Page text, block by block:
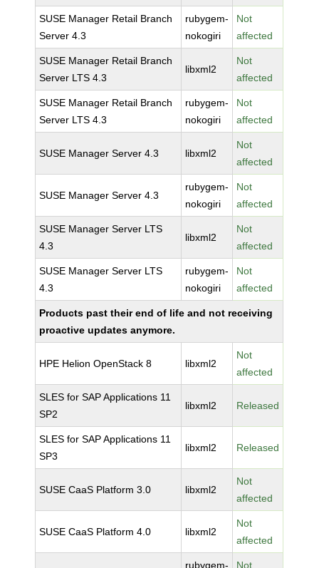
SUSE Manager Retail Branch
Server 4.3
rubygem-
nokogiri
Not
affected
SUSE Manager Retail Branch
Server LTS 4.3
libxml2
Not
affected
SUSE Manager Retail Branch
Server LTS 4.3
rubygem-
nokogiri
Not
affected
SUSE Manager Server 4.3 libxml2
Not
affected
SUSE Manager Server 4.3
rubygem-
nokogiri
Not
affected
SUSE Manager Server LTS
4.3
libxml2
Not
affected
SUSE Manager Server LTS
4.3
rubygem-
nokogiri
Not
affected
Products past their end of life and not receiving
proactive updates anymore.
HPE Helion OpenStack 8 libxml2
Not
affected
SLES for SAP Applications 11
SP2
libxml2 Released
SLES for SAP Applications 11
SP3
libxml2 Released
SUSE CaaS Platform 3.0 libxml2
Not
affected
SUSE CaaS Platform 4.0 libxml2
Not
affected
rubygem-
Not